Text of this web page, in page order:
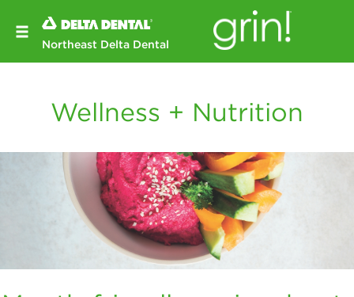
Northeast Delta Dental
Wellness + Nutrition